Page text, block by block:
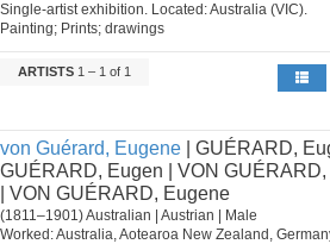
Single-artist exhibition. Located: Australia (VIC).
Painting; Prints; drawings
ARTISTS 1 – 1 of 1
von Guérard, Eugene | GUÉRARD,
GUÉRARD, Eugen | VON
| VON GUÉRARD, Eugene
(1811–1901) Australian | Austrian | Male
Worked: Australia, Aotearoa New Zealand,